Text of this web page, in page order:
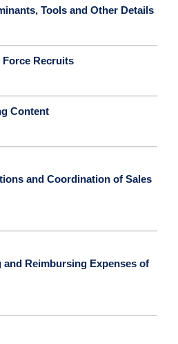
Tools and Other Details
Force Recruits
Content
and Coordination of Sales
Reimbursing Expenses of